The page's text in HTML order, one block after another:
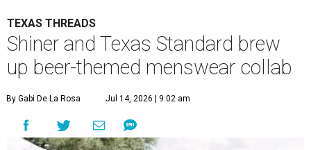
TEXAS THREADS
Shiner and Texas Standard brew
up beer-themed menswear collab
By Gabi De La Rosa Jul 14, 2026 | 9:02 am